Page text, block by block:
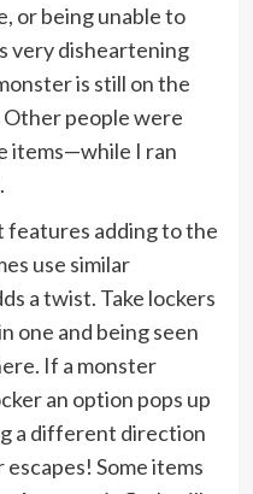
or being unable to
very disheartening
is still on the
Other people were
items—while I ran
features adding to the
use similar
a twist. Take lockers
one and being seen
If a monster
an option pops up
a different direction
Some items